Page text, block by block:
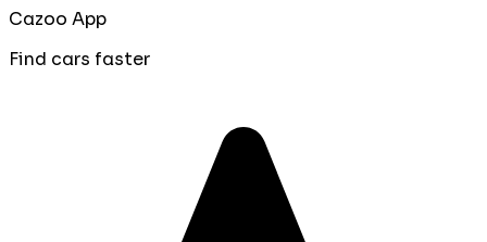
Cazoo App
Find cars faster